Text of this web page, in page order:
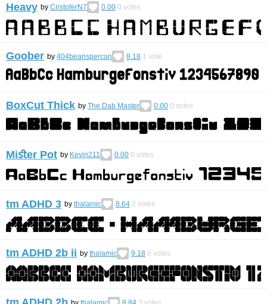
Heavy by CristoferN7 0.00 0 votes
Goober by 404beanspercan 8.18 1 vote
BoxCut Thick by The Dab Master 0.00 0 votes
Miﬆer Pot by Kevin211 0.00 0 votes
tm ADHD 3 by thalamic 8.64 2 votes
tm ADHD 2b ii by thalamic 9.18 6 votes